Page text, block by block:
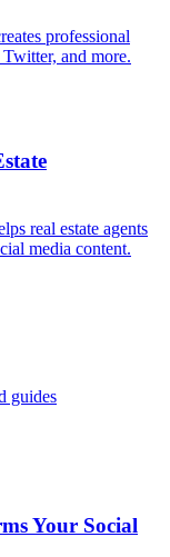
professional
and more.
real estate agents
media content.
guides
Your Social